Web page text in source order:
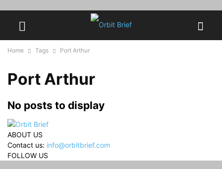
Home Tags Port Arthur
Port Arthur
No posts to display
ABOUT US
Contact us: info@orbitbrief.com
FOLLOW US